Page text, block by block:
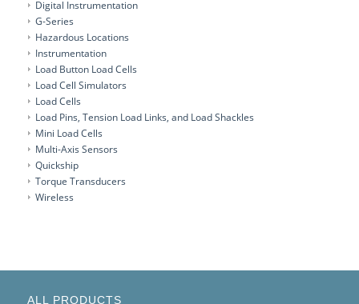
Digital Instrumentation
G-Series
Hazardous Locations
Instrumentation
Load Button Load Cells
Load Cell Simulators
Load Cells
Load Pins, Tension Load Links, and Load Shackles
Mini Load Cells
Multi-Axis Sensors
Quickship
Torque Transducers
Wireless
ALL PRODUCTS